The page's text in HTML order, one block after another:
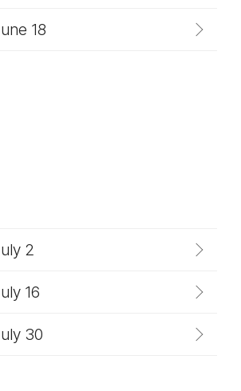
18
2
16
30